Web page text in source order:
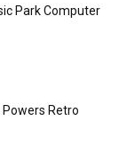
Park Computer
Powers Retro